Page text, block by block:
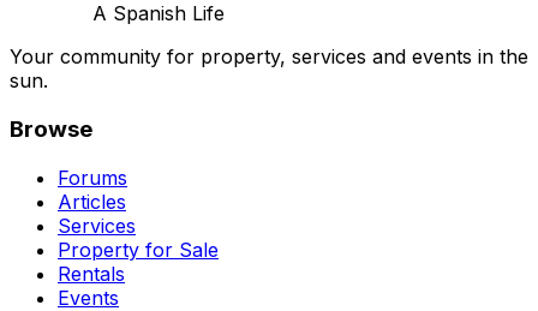
A Spanish Life
Your community for property, services and events in the
sun.
Browse
Forums
Articles
Services
Property for Sale
Rentals
Events